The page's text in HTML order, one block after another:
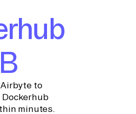
Airbyte to
minutes.